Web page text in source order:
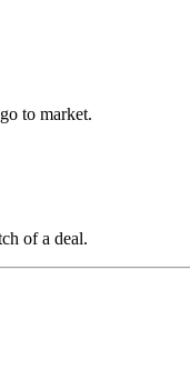
to market.
of a deal.